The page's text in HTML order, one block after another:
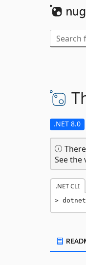
.NET 8.0
See the
.NET CLI